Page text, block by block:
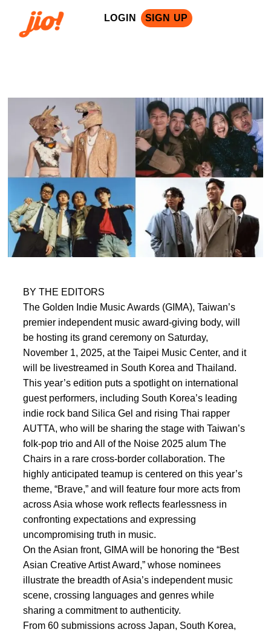
LOGIN SIGN UP
BY THE EDITORS
The Golden Indie Music Awards (GIMA), Taiwan’s
premier independent music award-giving body, will
be hosting its grand ceremony on Saturday,
November 1, 2025, at the Taipei Music Center, and it
will be livestreamed in South Korea and Thailand.
This year’s edition puts a spotlight on international
guest performers, including South Korea’s leading
indie rock band Silica Gel and rising Thai rapper
AUTTA, who will be sharing the stage with Taiwan’s
folk-pop trio and All of the Noise 2025 alum The
Chairs in a rare cross-border collaboration. The
highly anticipated teamup is centered on this year’s
theme, “Brave,” and will feature four more acts from
across Asia whose work reflects fearlessness in
confronting expectations and expressing
uncompromising truth in music.
On the Asian front, GIMA will be honoring the “Best
Asian Creative Artist Award,” whose nominees
illustrate the breadth of Asia’s independent music
scene, crossing languages and genres while
sharing a commitment to authenticity.
From 60 submissions across Japan, South Korea,